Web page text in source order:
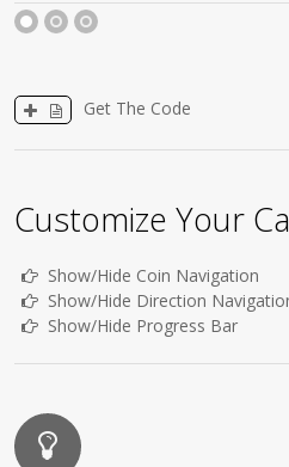
1 2
Get The Code
Customize Your
Show/Hide Coin Navigation
Show/Hide Direction
Show/Hide Progress Bar